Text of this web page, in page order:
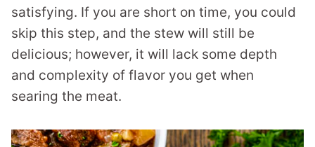
satisfying. If you are short on time, you could
skip this step, and the stew will still be
delicious; however, it will lack some depth
and complexity of flavor you get when
searing the meat.